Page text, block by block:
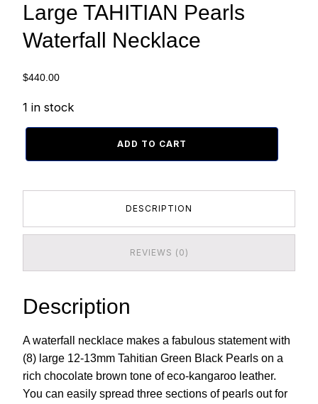
Large TAHITIAN Pearls
Waterfall Necklace
$440.00
1 in stock
ADD TO CART
DESCRIPTION
REVIEWS (0)
Description
A waterfall necklace makes a fabulous statement with
(8) large 12-13mm Tahitian Green Black Pearls on a
rich chocolate brown tone of eco-kangaroo leather.
You can easily spread three sections of pearls out for